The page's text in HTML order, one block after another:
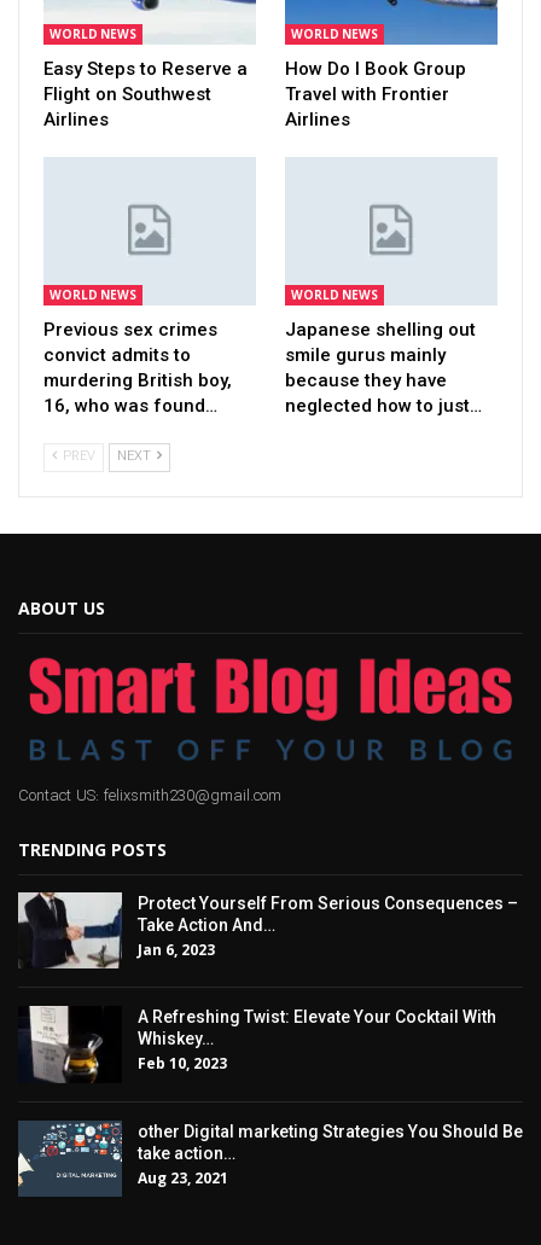
WORLD NEWS
Easy Steps to Reserve a
Flight on Southwest
Airlines
WORLD NEWS
How Do I Book Group
Travel with Frontier
Airlines
WORLD NEWS
Previous sex crimes
convict admits to
murdering British boy,
16, who was found…
WORLD NEWS
Japanese shelling out
smile gurus mainly
because they have
neglected how to just…
PREV NEXT
ABOUT US
Contact US: felixsmith230@gmail.com
TRENDING POSTS
Protect Yourself From Serious Consequences –
Take Action And…
Jan 6, 2023
A Refreshing Twist: Elevate Your Cocktail With
Whiskey…
Feb 10, 2023
other Digital marketing Strategies You Should Be
take action…
Aug 23, 2021